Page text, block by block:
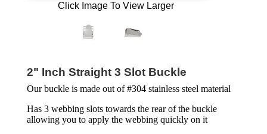
Click Image To View Larger
2" Inch Straight 3 Slot Buckle
Our buckle is made out of #304 stainless steel material
Has 3 webbing slots towards the rear of the buckle
allowing you to apply the webbing quickly on it